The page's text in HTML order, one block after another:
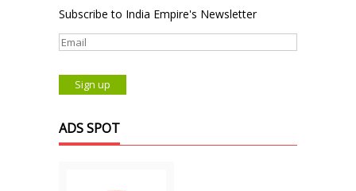
Subscribe to India Empire's Newsletter
ADS SPOT